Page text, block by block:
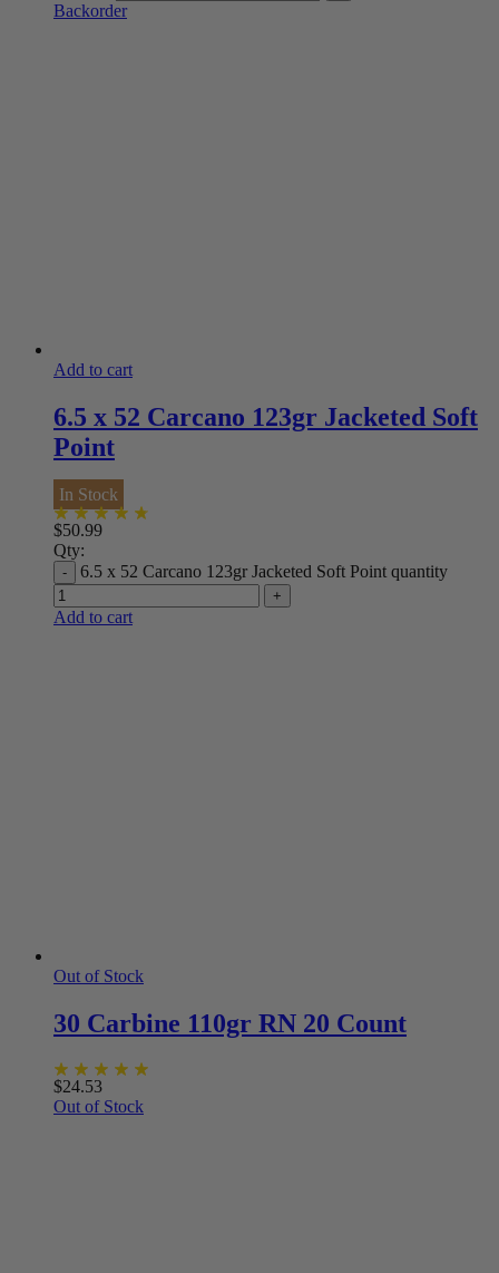
Backorder
Add to cart
6.5 x 52 Carcano 123gr Jacketed Soft
Point
In Stock
$50.99
Qty:
6.5 x 52 Carcano 123gr Jacketed Soft Point quantity
Add to cart
Out of Stock
30 Carbine 110gr RN 20 Count
$24.53
Out of Stock